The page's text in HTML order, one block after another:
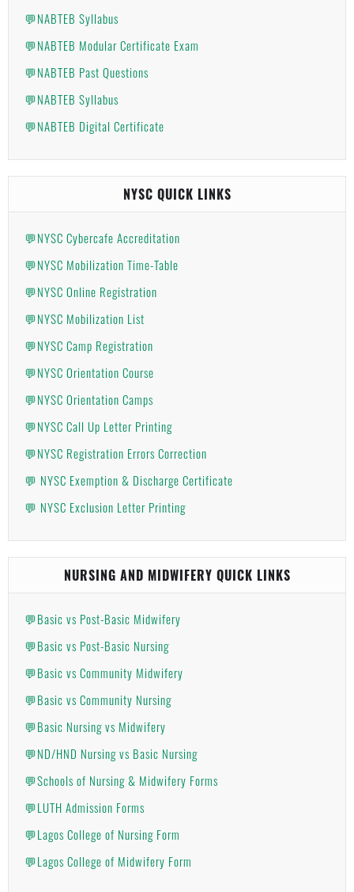
💬NABTEB Syllabus
💬NABTEB Modular Certificate Exam
💬NABTEB Past Questions
💬NABTEB Syllabus
💬NABTEB Digital Certificate
NYSC QUICK LINKS
💬NYSC Cybercafe Accreditation
💬NYSC Mobilization Time-Table
💬NYSC Online Registration
💬NYSC Mobilization List
💬NYSC Camp Registration
💬NYSC Orientation Course
💬NYSC Orientation Camps
💬NYSC Call Up Letter Printing
💬NYSC Registration Errors Correction
💬 NYSC Exemption & Discharge Certificate
💬 NYSC Exclusion Letter Printing
NURSING AND MIDWIFERY QUICK LINKS
💬Basic vs Post-Basic Midwifery
💬Basic vs Post-Basic Nursing
💬Basic vs Community Midwifery
💬Basic vs Community Nursing
💬Basic Nursing vs Midwifery
💬ND/HND Nursing vs Basic Nursing
💬Schools of Nursing & Midwifery Forms
💬LUTH Admission Forms
💬Lagos College of Nursing Form
💬Lagos College of Midwifery Form